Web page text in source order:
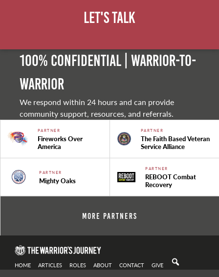
Let's Talk
100% Confidential | Warrior-to-
warrior
We respond within 24 hours and can provide
community support, resources, and referrals.
PARTNER
Fireworks Over
America
PARTNER
The Faith Based Veteran
Service Alliance
PARTNER
Mighty Oaks
PARTNER
REBOOT Combat
Recovery
More Partners
HOME ARTICLES ROLES ABOUT CONTACT GIVE